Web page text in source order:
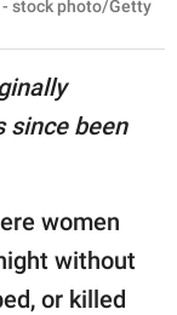
- stock photo/Getty
since been
women
without
or killed